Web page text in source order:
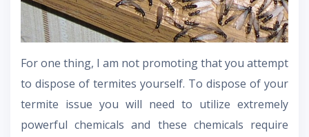
For one thing, I am not promoting that you attempt
to dispose of termites yourself. To dispose of your
termite issue you will need to utilize extremely
powerful chemicals and these chemicals require